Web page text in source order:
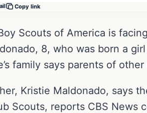
Copy link
Scouts of America is
8, who was born a
family says parents of
Kristie Maldonado, says
Scouts, reports CBS News